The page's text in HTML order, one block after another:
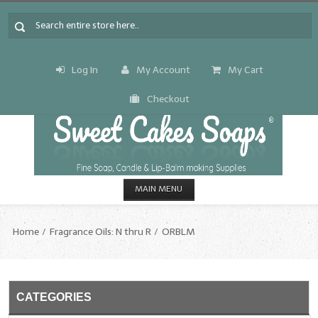
Log In My Account My Cart
Checkout
MAIN MENU
CANDLE & SOAP.MAKING
Home Fragrance Oils: N thru R ORBLM
CATEGORIES